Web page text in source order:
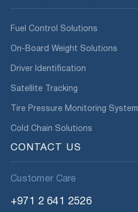
CONTACT US
Customer Care
+971 2 641 2526
Fuel Control Solutions
On-Board Weight Solutions
Driver Identification
Satellite Tracking
Tire Pressure Monitoring System
Cold Chain Solutions